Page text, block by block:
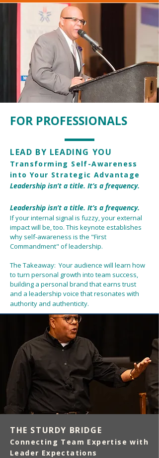
FOR PROFESSIONALS
LEAD BY LEADING YOU
Transforming Self-Awareness
into Your Strategic Advantage
Leadership isn’t a title. It’s a frequency.
Leadership isn’t a title. It’s a frequency.
If your internal signal is fuzzy, your external
impact will be, too. This keynote establishes
why self-awareness is the "First
Commandment" of leadership.
The Takeaway: Your audience will learn how
to turn personal growth into team success,
building a personal brand that earns trust
and a leadership voice that resonates with
authority and authenticity.
THE STURDY BRIDGE
Connecting Team Expertise with
Leader Expectations